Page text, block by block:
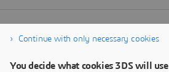
Continue with only necessary cookies
You decide what cookies 3DS will use